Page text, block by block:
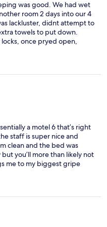
was good. We had wet
room 2 days into our 4
lackluster, didnt attempt to
towels to put down.
once pryed open,
We wont be back.
a motel 6 that’s right
staff is super nice and
clean and the bed was
you’ll more than likely not
me to my biggest gripe
their wifi is HORRIBLE. i
to watch youtube on my